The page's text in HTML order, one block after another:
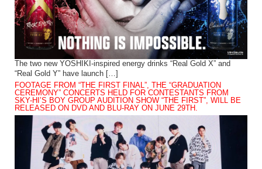
The two new YOSHIKI-inspired energy drinks “Real Gold X” and
“Real Gold Y” have launch […]
FOOTAGE FROM “THE FIRST FINAL”, THE “GRADUATION
CEREMONY” CONCERTS HELD FOR CONTESTANTS FROM
SKY-HI’S BOY GROUP AUDITION SHOW “THE FIRST”, WILL BE
RELEASED ON DVD AND BLU-RAY ON JUNE 29TH.